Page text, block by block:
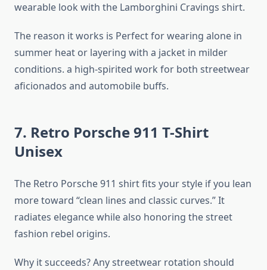
wearable look with the Lamborghini Cravings shirt.
The reason it works is Perfect for wearing alone in
summer heat or layering with a jacket in milder
conditions. a high-spirited work for both streetwear
aficionados and automobile buffs.
7. Retro Porsche 911 T-Shirt
Unisex
The Retro Porsche 911 shirt fits your style if you lean
more toward “clean lines and classic curves.” It
radiates elegance while also honoring the street
fashion rebel origins.
Why it succeeds? Any streetwear rotation should